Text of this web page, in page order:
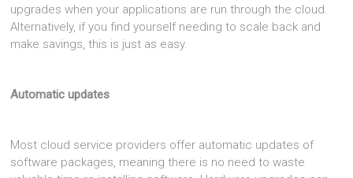
upgrades when your applications are run through the cloud.
Alternatively, if you find yourself needing to scale back and
make savings, this is just as easy.
Automatic updates
Most cloud service providers offer automatic updates of
software packages, meaning there is no need to waste